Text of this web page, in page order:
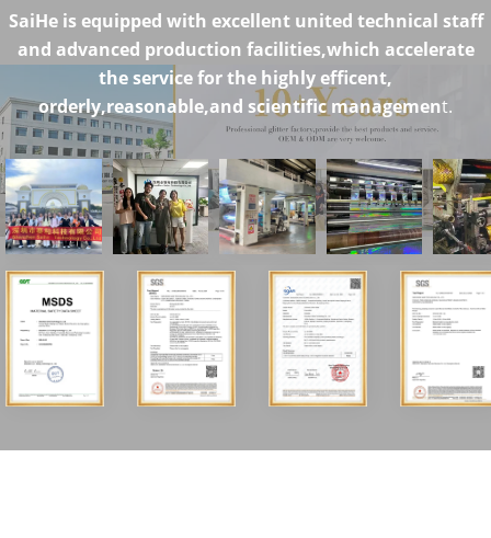
SaiHe is equipped with excellent united technical staff
and advanced production facilities,which accelerate
the service for the highly efficent,
orderly,reasonable,and scientific management.